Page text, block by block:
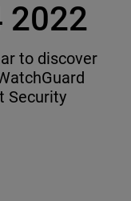
2022
to discover
Security